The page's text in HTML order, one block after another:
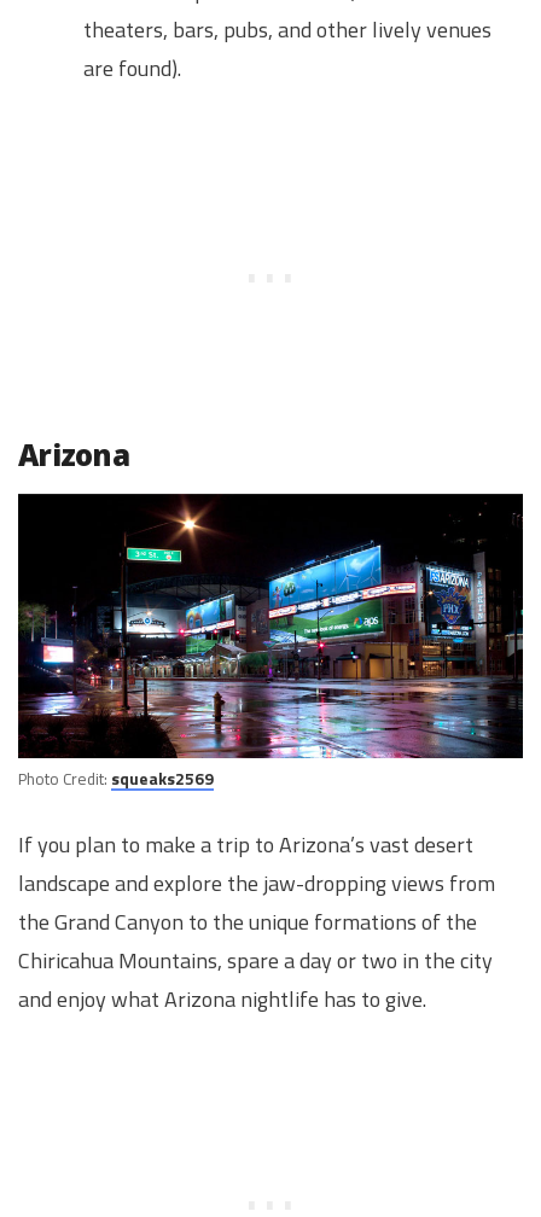
theaters, bars, pubs, and other lively venues
are found).
Arizona
Photo Credit: squeaks2569
If you plan to make a trip to Arizona’s vast desert
landscape and explore the jaw-dropping views from
the Grand Canyon to the unique formations of the
Chiricahua Mountains, spare a day or two in the city
and enjoy what Arizona nightlife has to give.